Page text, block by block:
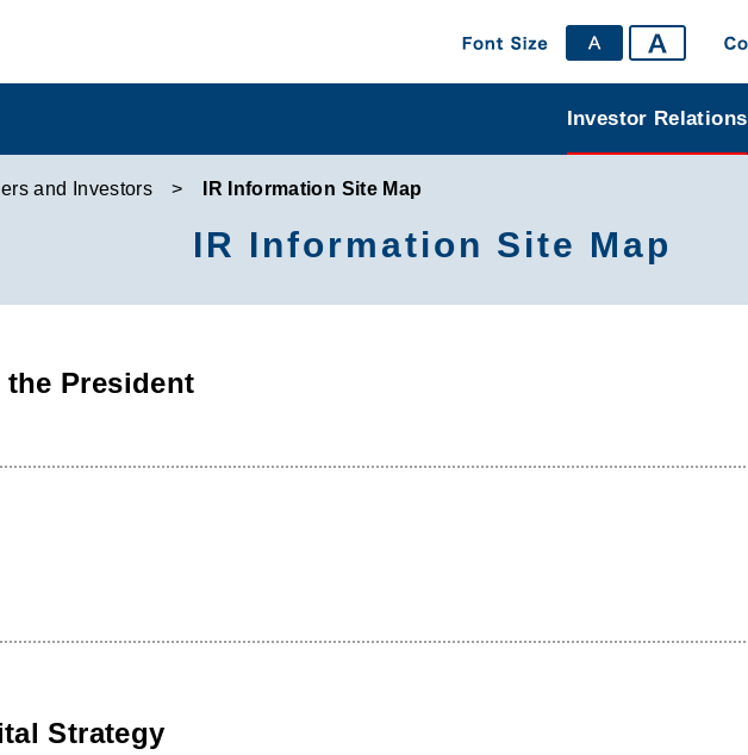
Investor Relations
and Investors IR Information Site Map
IR Information Site Map
the President
Strategy